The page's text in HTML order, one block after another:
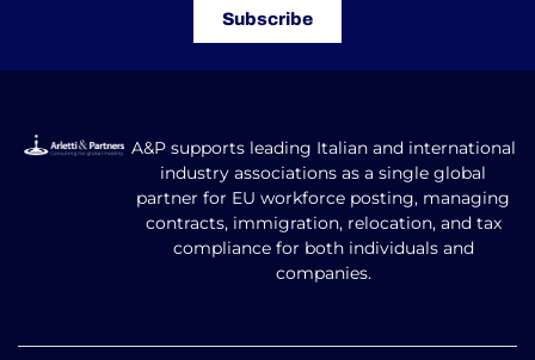
Subscribe
A&P supports leading Italian and international
industry associations as a single global
partner for EU workforce posting, managing
contracts, immigration, relocation, and tax
compliance for both individuals and
companies.